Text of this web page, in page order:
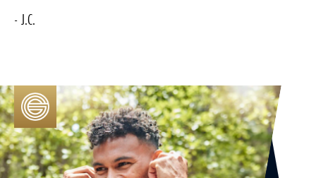
- J.C.